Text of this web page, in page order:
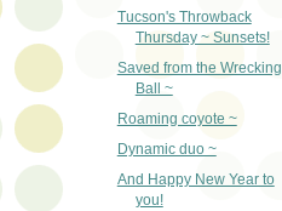
Tucson's Throwback
Thursday ~ Sunsets!
Saved from the Wrecking
Ball ~
Roaming coyote ~
Dynamic duo ~
And Happy New Year to
you!